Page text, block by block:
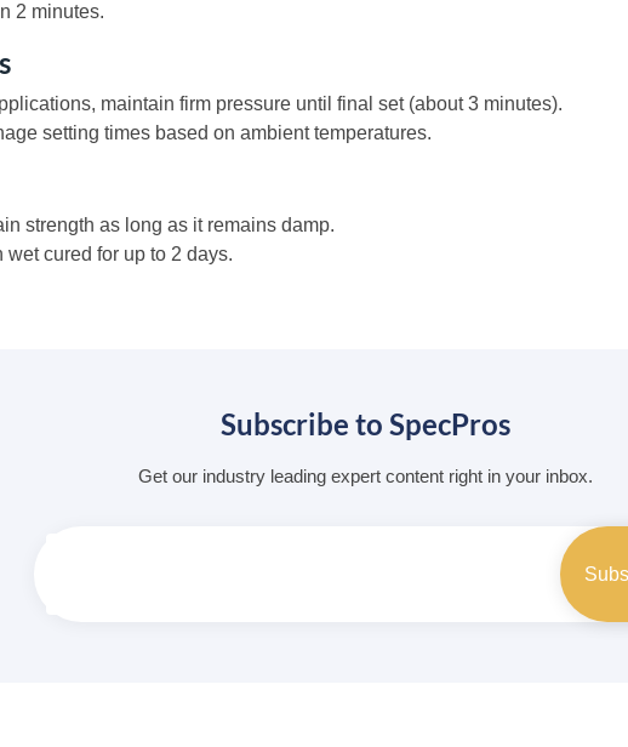
2 minutes.
maintain firm pressure until final set (about 3 minutes).
setting times based on ambient temperatures.
strength as long as it remains damp.
cured for up to 2 days.
Subscribe to SpecPros
Get our industry leading expert content right in your inbox.